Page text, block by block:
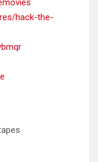
hack-the-